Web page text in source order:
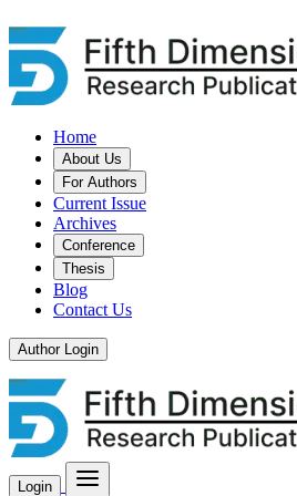
Home
About Us
For Authors
Current Issue
Archives
Conference
Thesis
Blog
Contact Us
Author Login
Login